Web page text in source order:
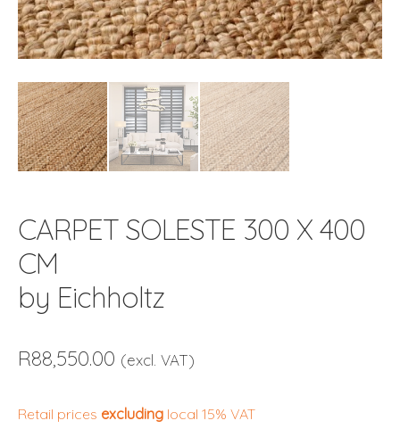
CARPET SOLESTE 300 X 400
CM
by Eichholtz
R88,550.00 (excl. VAT)
Retail prices excluding local 15% VAT